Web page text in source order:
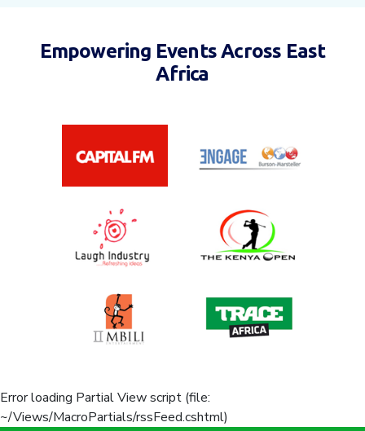
Empowering Events Across East
Africa
Error loading Partial View script (file:
~/Views/MacroPartials/rssFeed.cshtml)